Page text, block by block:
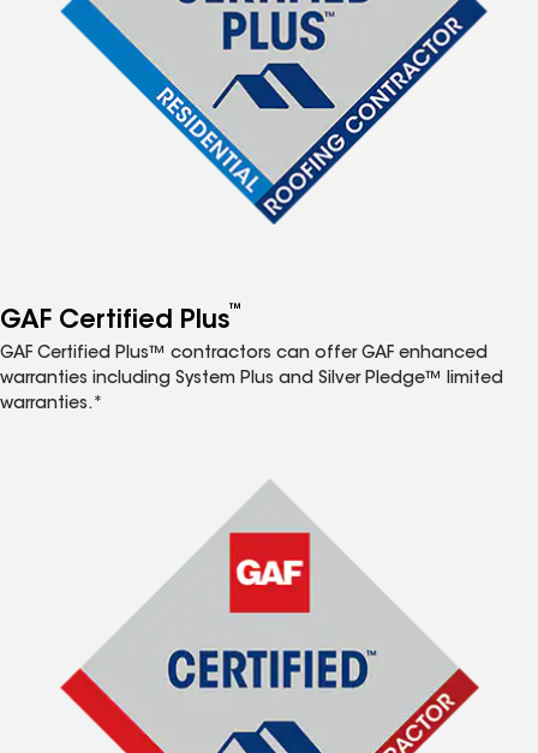
GAF Certified Plus™
GAF Certified Plus™ contractors can offer GAF enhanced
warranties including System Plus and Silver Pledge™ limited
warranties.*